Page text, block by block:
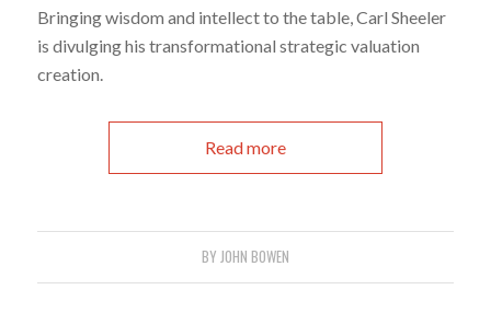
Bringing wisdom and intellect to the table, Carl Sheeler
is divulging his transformational strategic valuation
creation.
Read more
BY JOHN BOWEN